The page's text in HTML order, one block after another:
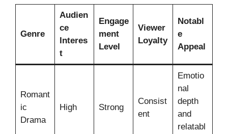
Genre
Audien
ce
Interes
t
Engage
ment
Level
Viewer
Loyalty
Notabl
e
Appeal
Romant
ic
Drama
High Strong
Consist
ent
Emotio
nal
depth
and
relatabl